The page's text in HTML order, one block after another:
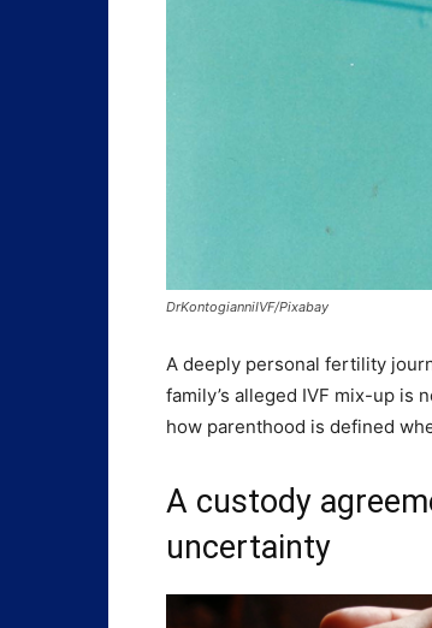
DrKontogianniIVF/Pixabay
A deeply personal fertility
family’s alleged IVF mix-up is
how parenthood is defined
A custody
uncertainty